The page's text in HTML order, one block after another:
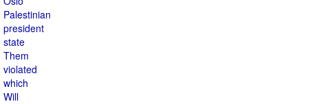
Palestinian
president
state
Them
violated
which
Will